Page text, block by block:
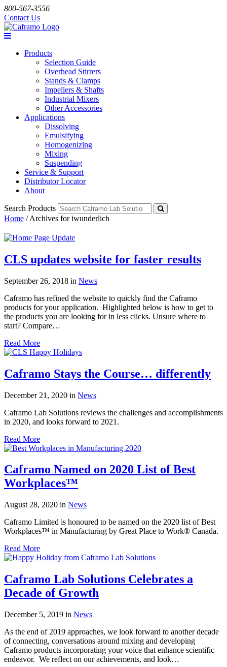
800-567-3556
Contact Us
Products
Selection Guide
Overhead Stirrers
Stands & Clamps
Impellers & Shafts
Industrial Mixers
Other Accessories
Applications
Dissolving
Emulsifying
Homogenizing
Mixing
Suspending
Service & Support
Distributor Locator
About
Search Products
Home /Archives for iwunderlich
CLS updates website for faster results
September 26, 2018 in News
Caframo has refined the website to quickly find the Caframo
products for your application. Highlighted below is how to get to
the products you are looking for in less clicks. Unsure where to
start? Compare…
Read More
Caframo Stays the Course… differently
December 21, 2020 in News
Caframo Lab Solutions reviews the challenges and accomplishments
in 2020, and looks forward to 2021.
Read More
Caframo Named on 2020 List of Best
Workplaces™
August 28, 2020 in News
Caframo Limited is honoured to be named on the 2020 list of Best
Workplaces™ in Manufacturing by Great Place to Work® Canada.
Read More
Caframo Lab Solutions Celebrates a
Decade of Growth
December 5, 2019 in News
As the end of 2019 approaches, we look forward to another decade
of connecting, conversations around mixing and developing
Caframo products incorporating your voice that enhance scientific
endeavor. We reflect on our achievements, and look…